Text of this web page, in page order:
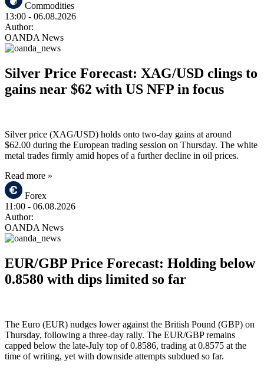
Commodities
13:00 - 06.08.2026
Author:
OANDA News
Silver Price Forecast: XAG/USD clings to
gains near $62 with US NFP in focus
Silver price (XAG/USD) holds onto two-day gains at around
$62.00 during the European trading session on Thursday. The white
metal trades firmly amid hopes of a further decline in oil prices.
Read more »
Forex
11:00 - 06.08.2026
Author:
OANDA News
EUR/GBP Price Forecast: Holding below
0.8580 with dips limited so far
The Euro (EUR) nudges lower against the British Pound (GBP) on
Thursday, following a three-day rally. The EUR/GBP remains
capped below the late-July top of 0.8586, trading at 0.8575 at the
time of writing, yet with downside attempts subdued so far.